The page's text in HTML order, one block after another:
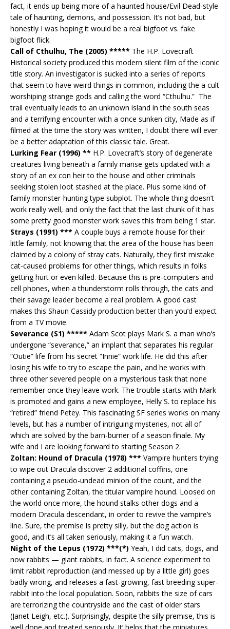
fact, it ends up being more of a haunted house/Evil Dead-style
tale of haunting, demons, and possession. It’s not bad, but
honestly I was hoping it would be a real bigfoot vs. fake
bigfoot flick.
Call of Cthulhu, The (2005) ***** The H.P. Lovecraft
Historical society produced this modern silent film of the iconic
title story. An investigator is sucked into a series of reports
that seem to have weird things in common, including the a cult
worshiping strange gods and calling the word “Cthulhu.” The
trail eventually leads to an unknown island in the south seas
and a terrifying encounter with a once sunken city, Made as if
filmed at the time the story was written, I doubt there will ever
be a better adaptation of this classic tale. Great.
Lurking Fear (1996) ** H.P. Lovecraft’s story of degenerate
creatures living beneath a family manse gets updated with a
story of an ex con heir to the house and other criminals
seeking stolen loot stashed at the place. Plus some kind of
family monster-hunting type subplot. The whole thing doesn’t
work really well, and only the fact that the last chunk of it has
some pretty good monster work saves this from being 1 star.
Strays (1991) *** A couple buys a remote house for their
little family, not knowing that the area of the house has been
claimed by a colony of stray cats. Naturally, they first mistake
cat-caused problems for other things, which results in folks
getting hurt or even killed. Because this is pre-computers and
cell phones, when a thunderstorm rolls through, the cats and
their savage leader become a real problem. A good cast
makes this Shaun Cassidy production better than you’d expect
from a TV movie.
Severance (S1) ***** Adam Scot plays Mark S. a man who’s
undergone “severance,” an implant that separates his regular
“Outie” life from his secret “Innie” work life. He did this after
losing his wife to try to escape the pain, and he works with
three other severed people on a mysterious task that none
remember once they leave work. The trouble starts with Mark
is promoted and gains a new employee, Helly S. to replace his
“retired” friend Petey. This fascinating SF series works on many
levels, but has a number of intriguing mysteries, not all of
which are solved by the barn-burner of a season finale. My
wife and I are looking forward to starting Season 2.
Zoltan: Hound of Dracula (1978) *** Vampire hunters trying
to wipe out Dracula discover 2 additional coffins, one
containing a pseudo-undead minion of the count, and the
other containing Zoltan, the titular vampire hound. Loosed on
the world once more, the hound stalks other dogs and a
modern Dracula descendant, in order to revive the vampire’s
line. Sure, the premise is pretty silly, but the dog action is
good, and it’s all taken seriously, making it a fun watch.
Night of the Lepus (1972) ***(*) Yeah, I did cats, dogs, and
now rabbits — giant rabbits, in fact. A science experiment to
limit rabbit reproduction (and messed up by a little girl) goes
badly wrong, and releases a fast-growing, fast breeding super-
rabbit into the local population. Soon, rabbits the size of cars
are terrorizing the countryside and the cast of older stars
(Janet Leigh, etc.). Surprisingly, despite the silly premise, this is